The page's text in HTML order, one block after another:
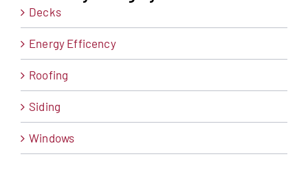
Decks
Energy Efficency
Roofing
Siding
Windows